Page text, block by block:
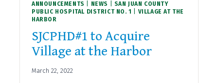
~
RIBBON
CEREMONY
FOR
VILLAGE
THE
ANNOUNCEMENTS NEWS
SAN JUAN COUNTY
PUBLIC HOSPITAL DISTRICT NO. 1
VILLAGE AT THE
HARBOR
SJCPHD#1 to Acquire
Village at the Harbor
March 22, 2022